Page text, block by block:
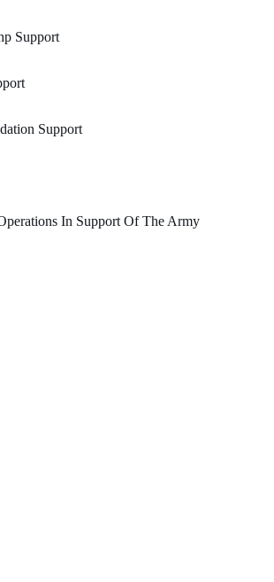
Support
Support
In Support Of The Army